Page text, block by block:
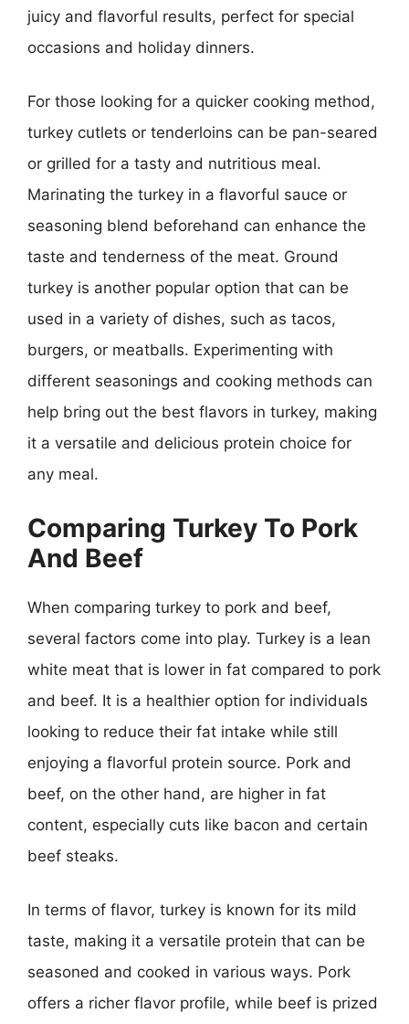
juicy and flavorful results, perfect for special
occasions and holiday dinners.
For those looking for a quicker cooking method,
turkey cutlets or tenderloins can be pan-seared
or grilled for a tasty and nutritious meal.
Marinating the turkey in a flavorful sauce or
seasoning blend beforehand can enhance the
taste and tenderness of the meat. Ground
turkey is another popular option that can be
used in a variety of dishes, such as tacos,
burgers, or meatballs. Experimenting with
different seasonings and cooking methods can
help bring out the best flavors in turkey, making
it a versatile and delicious protein choice for
any meal.
Comparing Turkey To Pork
And Beef
When comparing turkey to pork and beef,
several factors come into play. Turkey is a lean
white meat that is lower in fat compared to pork
and beef. It is a healthier option for individuals
looking to reduce their fat intake while still
enjoying a flavorful protein source. Pork and
beef, on the other hand, are higher in fat
content, especially cuts like bacon and certain
beef steaks.
In terms of flavor, turkey is known for its mild
taste, making it a versatile protein that can be
seasoned and cooked in various ways. Pork
offers a richer flavor profile, while beef is prized